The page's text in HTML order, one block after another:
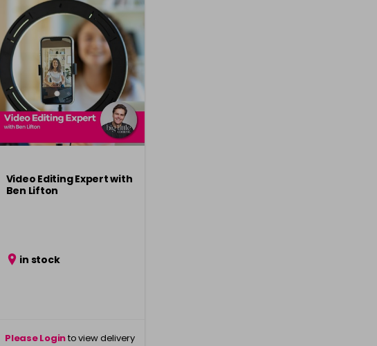
Video Editing Expert with
Ben Lifton
in stock
Please Loginto view delivery